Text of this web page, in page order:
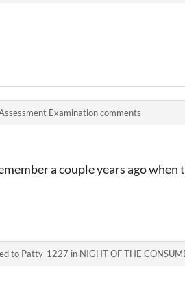
Examination comments
a couple years ago
to Patty_1227 in NIGHT OF THE